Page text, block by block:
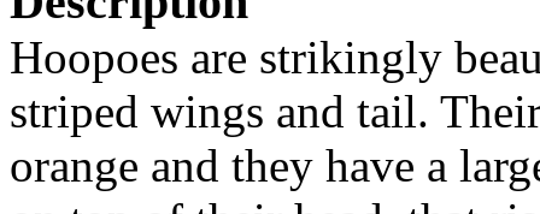
Hoopoes are strikingly
striped wings and tail.
orange and they have a